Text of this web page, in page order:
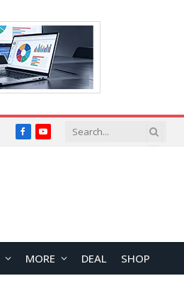
FacebookYouTube
MORE DEAL SHOP